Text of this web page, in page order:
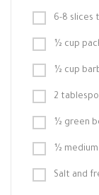
6-8 slices
½ cup
½ cup
2
½ green
½
Salt and